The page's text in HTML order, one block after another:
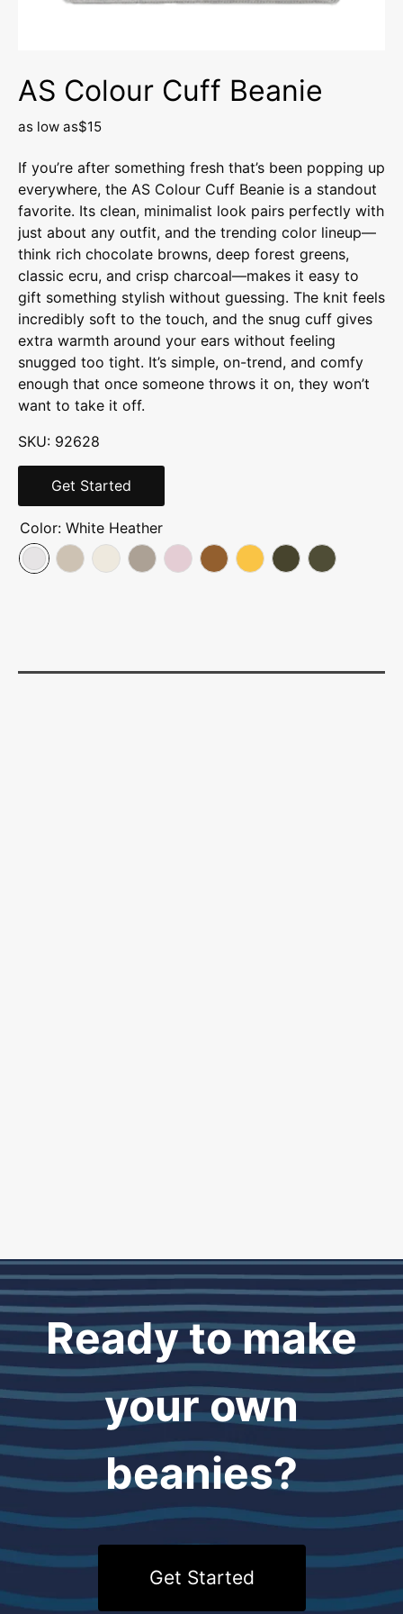
AS Colour Cuff Beanie
as low as$15
If you’re after something fresh that’s been popping up
everywhere, the AS Colour Cuff Beanie is a standout
favorite. Its clean, minimalist look pairs perfectly with
just about any outfit, and the trending color lineup—
think rich chocolate browns, deep forest greens,
classic ecru, and crisp charcoal—makes it easy to
gift something stylish without guessing. The knit feels
incredibly soft to the touch, and the snug cuff gives
extra warmth around your ears without feeling
snugged too tight. It’s simple, on-trend, and comfy
enough that once someone throws it on, they won’t
want to take it off.
SKU: 92628
Get Started
Color: White Heather
Ready to make
your own
beanies?
Get Started